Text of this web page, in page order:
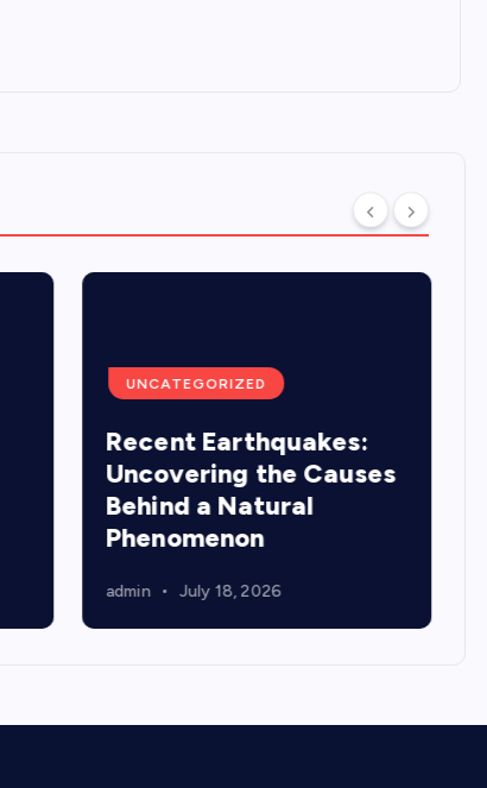
UNCATEGORIZED
Recent Earthquakes:
Uncovering the Causes
Behind a Natural
Phenomenon
admin July 18, 2026